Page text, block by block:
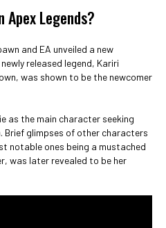
Apex Legends?
and EA unveiled a new
released legend, Kariri
was shown to be the newcomer
as the main character seeking
Brief glimpses of other characters
notable ones being a mustached
was later revealed to be her